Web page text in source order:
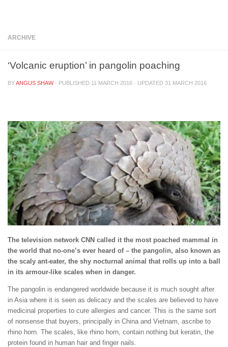
ARCHIVE
‘Volcanic eruption’ in pangolin poaching
BYANGUS SHAW · PUBLISHED 11 MARCH 2016 · UPDATED 31 MARCH 2016
The television network CNN called it the most poached mammal in
the world that no-one’s ever heard of – the pangolin, also known as
the scaly ant-eater, the shy nocturnal animal that rolls up into a ball
in its armour-like scales when in danger.
The pangolin is endangered worldwide because it is much sought after
in Asia where it is seen as delicacy and the scales are believed to have
medicinal properties to cure allergies and cancer. This is the same sort
of nonsense that buyers, principally in China and Vietnam, ascribe to
rhino horn. The scales, like rhino horn, contain nothing but keratin, the
protein found in human hair and finger nails.